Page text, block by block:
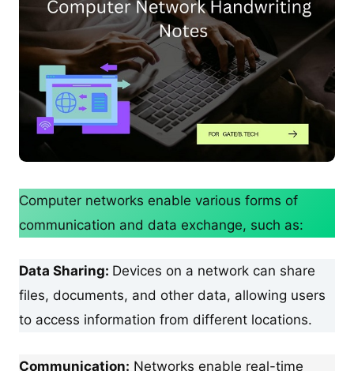
Computer networks enable various forms of
communication and data exchange, such as:
Data Sharing: Devices on a network can share
files, documents, and other data, allowing users
to access information from different locations.
Communication: Networks enable real-time